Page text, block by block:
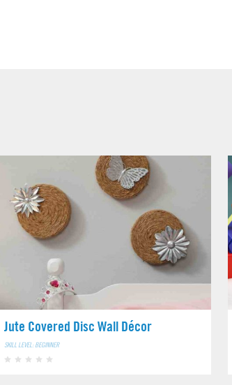
Jute Covered Disc Wall Décor
SKILL LEVEL: BEGINNER